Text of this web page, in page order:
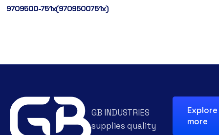
9709500-751x(9709500751x)
GB INDUSTRIES
supplies quality
Explore
more